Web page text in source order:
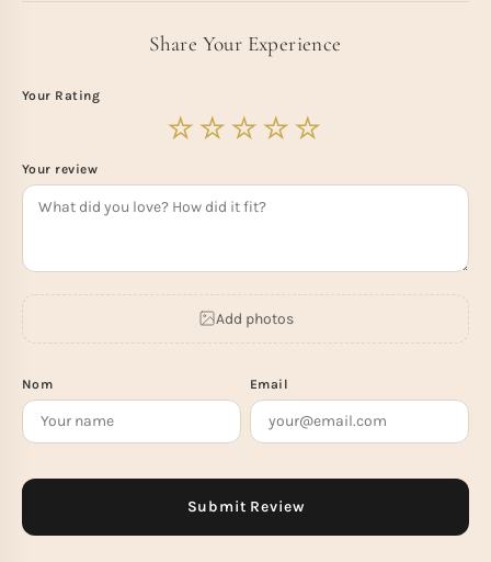
Share Your Experience
Your Rating
Your review
Add photos
Nom Email